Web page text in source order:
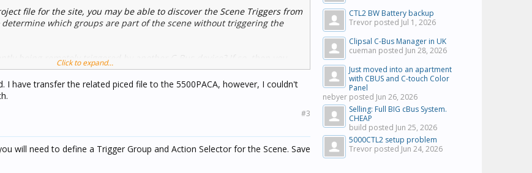
file for the site, you may be able to discover the Scene Triggers from
which groups are part of the scene without triggering the
being remotely triggered by another C-Bus device? If so, then you
using the Toolkit Application log to determine how to remotely trigger
Click to expand...
I have transfer the related piced file to the 5500PACA, however, I couldn't
#3
will need to define a Trigger Group and Action Selector for the Scene. Save
CTL2 BW Battery backup
Trevor posted Jul 1, 2026
Clipsal C-Bus Manager in UK
cueman posted Jun 28, 2026
Just moved into an apartment
with CBUS and C-touch Color
Panel
nebyer posted Jun 26, 2026
Selling: Full BIG cBus System.
CHEAP
build posted Jun 25, 2026
5000CTL2 setup problem
Trevor posted Jun 24, 2026